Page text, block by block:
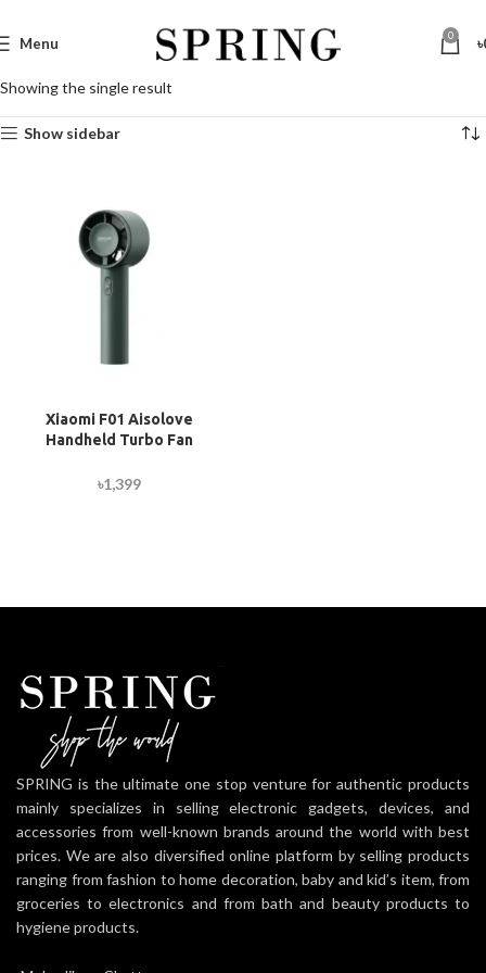
Menu 0 ৳
Showing the single result
Show sidebar
Xiaomi F01 Aisolove
Handheld Turbo Fan
৳1,399
SPRING is the ultimate one stop venture for authentic products
mainly specializes in selling electronic gadgets, devices, and
accessories from well-known brands around the world with best
prices. We are also diversified online platform by selling products
ranging from fashion to home decoration, baby and kid’s item, from
groceries to electronics and from bath and beauty products to
hygiene products.